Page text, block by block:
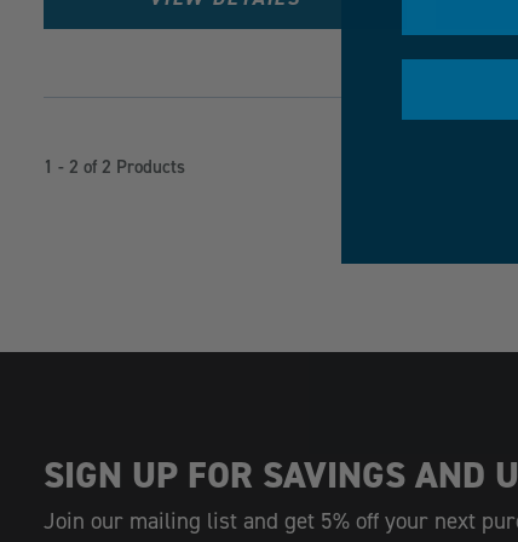
1 - 2 of 2 Products
SIGN UP FOR SAVINGS AND
Join our mailing list and get 5% off your next